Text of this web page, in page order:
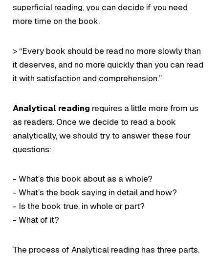
superficial reading, you can decide if you need
more time on the book.
> “Every book should be read no more slowly than
it deserves, and no more quickly than you can read
it with satisfaction and comprehension.”
Analytical reading requires a little more from us
as readers. Once we decide to read a book
analytically, we should try to answer these four
questions:
- What’s this book about as a whole?
- What’s the book saying in detail and how?
- Is the book true, in whole or part?
- What of it?
The process of Analytical reading has three parts.